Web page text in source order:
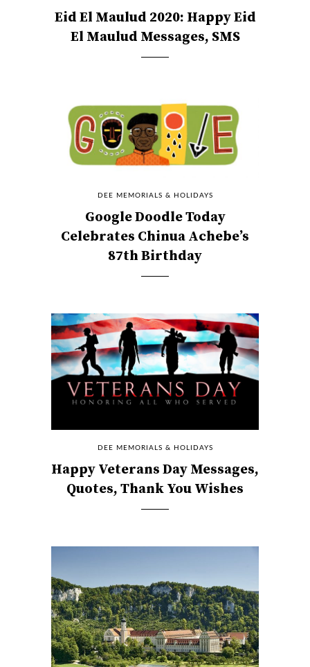
Eid El Maulud 2020: Happy Eid
El Maulud Messages, SMS
DEE MEMORIALS & HOLIDAYS
Google Doodle Today
Celebrates Chinua Achebe’s
87th Birthday
DEE MEMORIALS & HOLIDAYS
Happy Veterans Day Messages,
Quotes, Thank You Wishes